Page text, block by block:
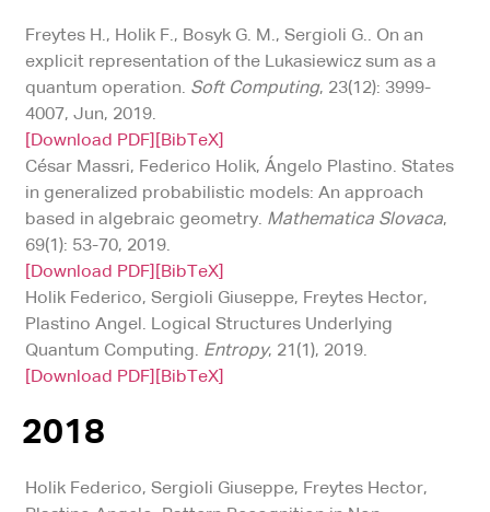
Freytes H., Holik F., Bosyk G. M., Sergioli G.. On an
explicit representation of the Lukasiewicz sum as a
quantum operation. Soft Computing, 23(12): 3999-
4007, Jun, 2019.
[Download PDF]
[BibTeX]
César Massri, Federico Holik, Ángelo Plastino. States
in generalized probabilistic models: An approach
based in algebraic geometry. Mathematica Slovaca,
69(1): 53-70, 2019.
[Download PDF]
[BibTeX]
Holik Federico, Sergioli Giuseppe, Freytes Hector,
Plastino Angel. Logical Structures Underlying
Quantum Computing. Entropy, 21(1), 2019.
[Download PDF]
[BibTeX]
2018
Holik Federico, Sergioli Giuseppe, Freytes Hector,